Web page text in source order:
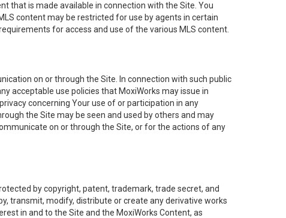
that is made available in connection with the Site. You
content may be restricted for use by agents in certain
for access and use of the various MLS content.
on or through the Site. In connection with such public
acceptable use policies that MoxiWorks may issue in
concerning Your use of or participation in any
the Site may be seen and used by others and may
on or through the Site, or for the actions of any
by copyright, patent, trademark, trade secret, and
transmit, modify, distribute or create any derivative works
in and to the Site and the MoxiWorks Content, as